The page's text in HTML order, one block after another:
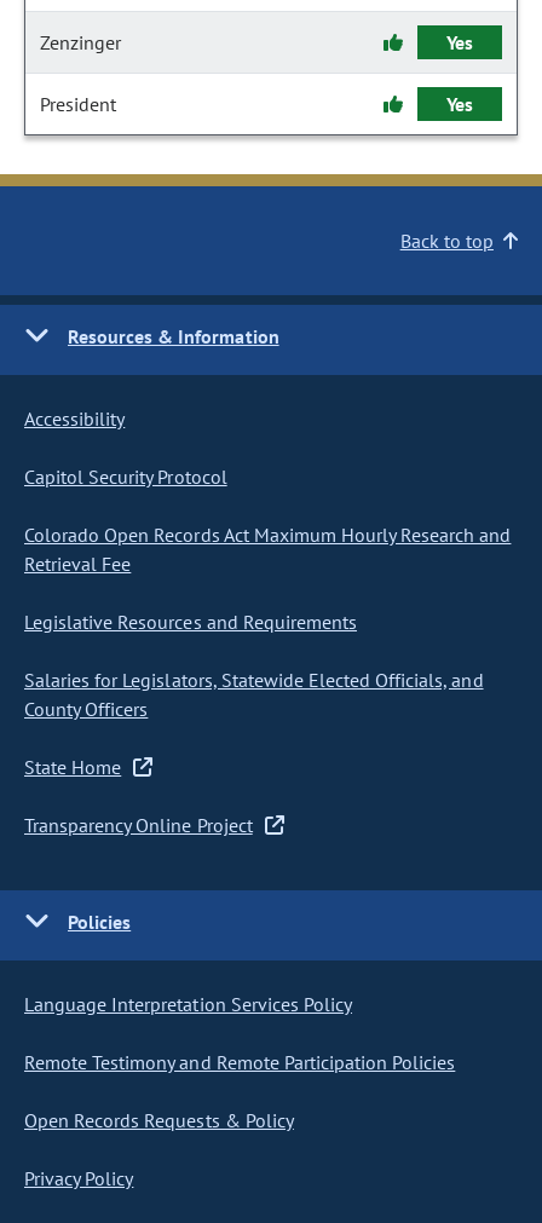
Zenzinger Yes
President Yes
Back to top
Resources & Information
Accessibility
Capitol Security Protocol
Colorado Open Records Act Maximum Hourly Research and
Retrieval Fee
Legislative Resources and Requirements
Salaries for Legislators, Statewide Elected Officials, and
County Officers
State Home
Transparency Online Project
Policies
Language Interpretation Services Policy
Remote Testimony and Remote Participation Policies
Open Records Requests & Policy
Privacy Policy